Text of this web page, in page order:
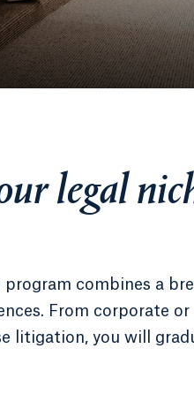
legal
program combines a
From corporate
litigation, you will